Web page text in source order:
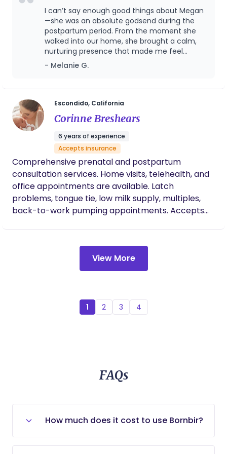
With an undergrad in Early Childhood
Development, I combine my educational
background (I am a huge nerd!) and passion (with
a huge heart!) to provide gentle guidance and
I can’t say enough good things about Megan
—she was an absolute godsend during the
postpartum period. From the moment she
walked into our home, she brought a calm,
nurturing presence that made me feel
supported, seen, and truly cared for. She was
incredibly knowledgeable, respectful of our
intuitively know what I needed—whether it
was a warm meal, help with the baby, a
listening ear, or just some time to rest. Her
gentle guidance helped me build confidence
as a new parent, and her emotional support
was just as invaluable as her practical help. I
always felt safe and never judged, which
made a huge difference during such a
vulnerable time. I’m so grateful to have had
her by my side in those early weeks, and I
honestly don’t know how I would’ve made it
through without her. Highly, highly
recommend her to any new parent looking
- Melanie G.
Escondido, California
Corinne Breshears
6 years of experience
Accepts insurance
Comprehensive prenatal and postpartum
consultation services. Home visits, telehealth, and
office appointments are available. Latch
problems, tongue tie, low milk supply, multiples,
back-to-work pumping appointments. Accepts
View More
1 2 3 4
FAQs
How much does it cost to use Bornbir?
Bornbir is entirely free for new and